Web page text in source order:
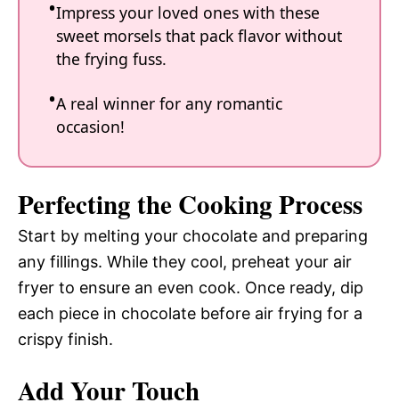
Impress your loved ones with these
sweet morsels that pack flavor without
the frying fuss.
A real winner for any romantic
occasion!
Perfecting the Cooking Process
Start by melting your chocolate and preparing
any fillings. While they cool, preheat your air
fryer to ensure an even cook. Once ready, dip
each piece in chocolate before air frying for a
crispy finish.
Add Your Touch